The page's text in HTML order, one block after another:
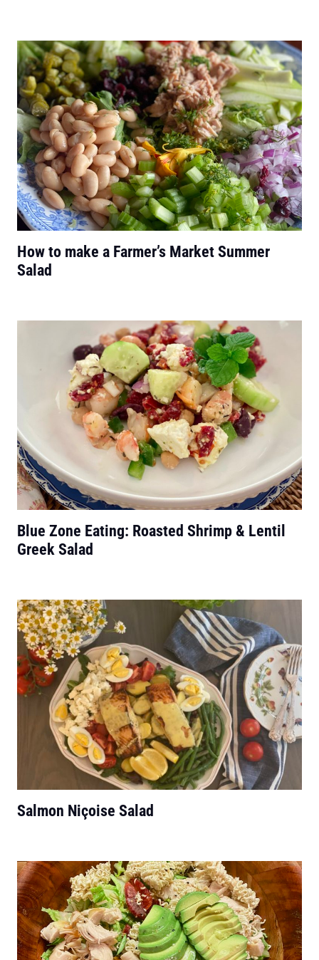
How to make a Farmer’s Market Summer
Salad
Blue Zone Eating: Roasted Shrimp & Lentil
Greek Salad
Salmon Niçoise Salad